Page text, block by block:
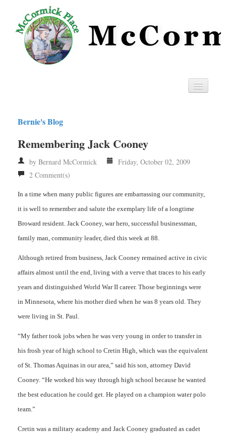
Privacy
RSS
Bernie's Blog
Remembering Jack Cooney
by Bernard McCormick
Friday, October 02, 2009
2 Comment(s)
In a time when many public figures are embarrassing our community,
it is well to remember and salute the exemplary life of a longtime
Broward resident. Jack Cooney, war hero, successful businessman,
family man, community leader, died this week at 88.
Although retired from business, Jack Cooney remained active in civic
affairs almost until the end, living with a verve that traces to his early
years and distinguished World War II career. Those beginnings were
in Minnesota, where his mother died when he was 8 years old. They
were living in St. Paul.
“My father took jobs when he was very young in order to transfer in
his frosh year of high school to Cretin High, which was the equivalent
of St. Thomas Aquinas in our area,” said his son, attorney David
Cooney. “He worked his way through high school because he wanted
the best education he could get. He played on a champion water polo
team.”
Cretin was a military academy and Jack Cooney graduated as cadet